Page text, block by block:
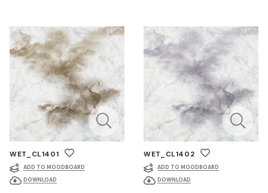
WET_CL1401
ADD TO MOODBOARD
DOWNLOAD
WET_CL1402
ADD TO MOODBOARD
DOWNLOAD